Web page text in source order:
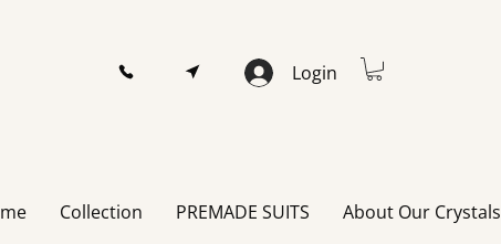
Login
Collection PREMADE SUITS About Our Crystals